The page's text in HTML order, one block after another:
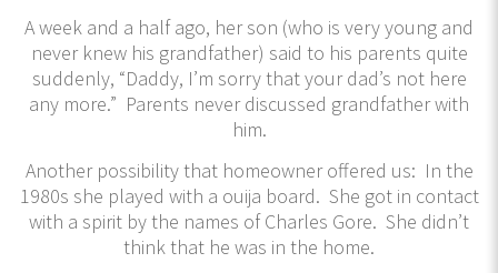
A week and a half ago, her son (who is very young and
never knew his grandfather) said to his parents quite
suddenly, “Daddy, I’m sorry that your dad’s not here
any more.” Parents never discussed grandfather with
him.
Another possibility that homeowner offered us: In the
1980s she played with a ouija board. She got in contact
with a spirit by the names of Charles Gore. She didn’t
think that he was in the home.